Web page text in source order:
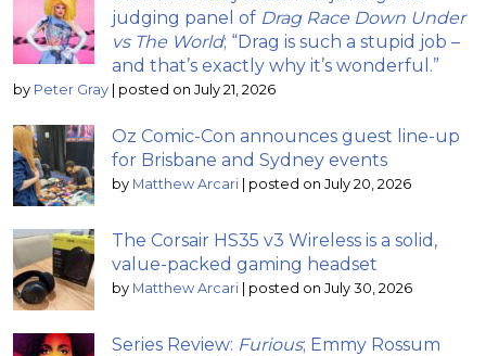
judging panel of Drag Race Down Under
vs The World; “Drag is such a stupid job –
and that’s exactly why it’s wonderful.”
by Peter Gray | posted on July 21, 2026
Oz Comic-Con announces guest line-up
for Brisbane and Sydney events
by Matthew Arcari | posted on July 20, 2026
The Corsair HS35 v3 Wireless is a solid,
value-packed gaming headset
by Matthew Arcari | posted on July 30, 2026
Series Review: Furious; Emmy Rossum